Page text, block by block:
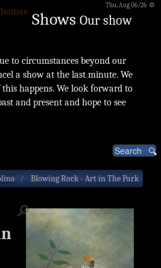
Thu, Aug 06/26 ⚙
Shows Our show
to circumstances beyond our
a show at the last minute. We
happens. We look forward to
and present and hope to see
Blowing Rock - Art in The Park
🔎